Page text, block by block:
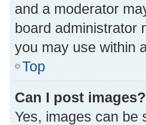
and a moderator
board administrator
you may use within
Top
Can I post images?
Yes, images can be